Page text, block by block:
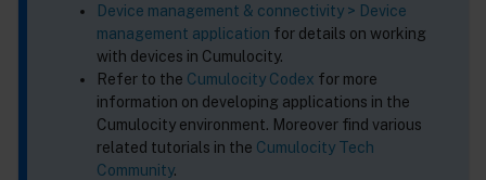
Device management & connectivity > Device
management application for details on working
with devices in Cumulocity.
Refer to the Cumulocity Codex for more
information on developing applications in the
Cumulocity environment. Moreover find various
related tutorials in the Cumulocity Tech
Community.